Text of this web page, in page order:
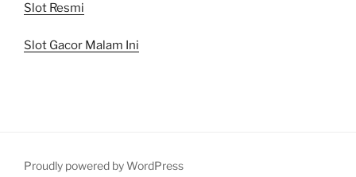
Slot Resmi
Slot Gacor Malam Ini
Proudly powered by WordPress